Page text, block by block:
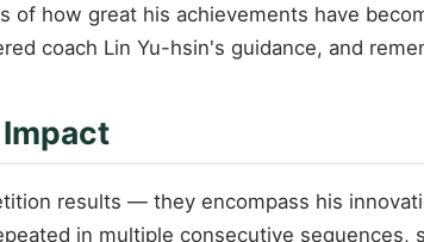
how great his achievements have
coach Lin Yu-hsin's guidance, and
results — they encompass his
in multiple consecutive